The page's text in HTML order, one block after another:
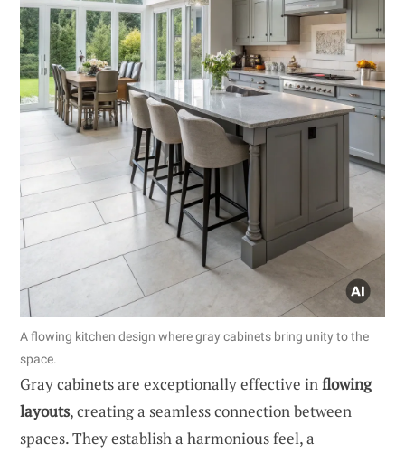
A flowing kitchen design where gray cabinets bring unity to the
space.
Gray cabinets are exceptionally effective inflowing
layouts, creating a seamless connection between
spaces. They establish a harmonious feel, a